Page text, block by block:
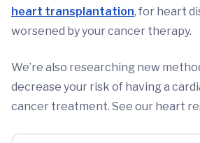
heart transplantation, for heart
worsened by your cancer therapy.
We’re also researching new
decrease your risk of having a
cancer treatment. See our heart